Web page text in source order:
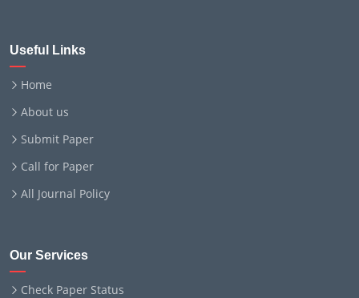
Useful Links
Home
About us
Submit Paper
Call for Paper
All Journal Policy
Our Services
Check Paper Status